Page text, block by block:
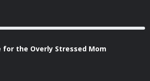
for the Overly Stressed Mom